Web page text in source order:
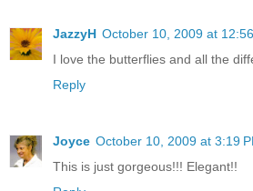
JazzyH October 10, 2009 at
I love the butterflies and all the
Reply
Joyce October 10, 2009 at 3:19
This is just gorgeous!!! Elegant!!